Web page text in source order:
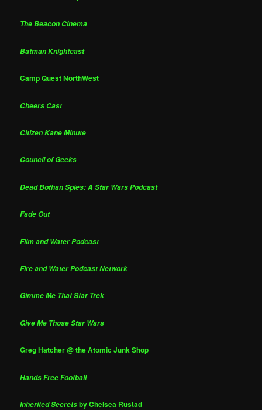
The Beacon Cinema
Batman Knightcast
Camp Quest NorthWest
Cheers Cast
Citizen Kane Minute
Council of Geeks
Dead Bothan Spies: A Star Wars Podcast
Fade Out
Film and Water Podcast
Fire and Water Podcast Network
Gimme Me That Star Trek
Give Me Those Star Wars
Greg Hatcher @ the Atomic Junk Shop
Hands Free Football
Inherited Secretsby Chelsea Rustad